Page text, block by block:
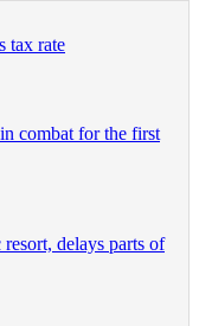
tax rate
combat for the first
delays parts of